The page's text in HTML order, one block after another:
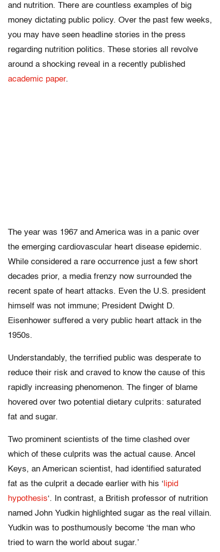
and nutrition. There are countless examples of big
money dictating public policy. Over the past few weeks,
you may have seen headline stories in the press
regarding nutrition politics. These stories all revolve
around a shocking reveal in a recently published
academic paper.
The year was 1967 and America was in a panic over
the emerging cardiovascular heart disease epidemic.
While considered a rare occurrence just a few short
decades prior, a media frenzy now surrounded the
recent spate of heart attacks. Even the U.S. president
himself was not immune; President Dwight D.
Eisenhower suffered a very public heart attack in the
1950s.
Understandably, the terrified public was desperate to
reduce their risk and craved to know the cause of this
rapidly increasing phenomenon. The finger of blame
hovered over two potential dietary culprits: saturated
fat and sugar.
Two prominent scientists of the time clashed over
which of these culprits was the actual cause. Ancel
Keys, an American scientist, had identified saturated
fat as the culprit a decade earlier with his ‘ lipid
hypothesis‘. In contrast, a British professor of nutrition
named John Yudkin highlighted sugar as the real villain.
Yudkin was to posthumously become ‘the man who
tried to warn the world about sugar.’